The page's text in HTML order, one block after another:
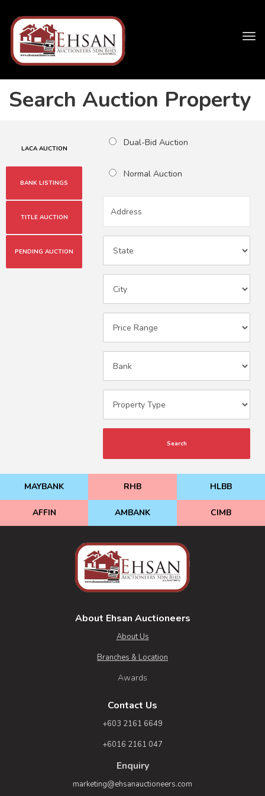
Search Auction Property
LACA AUCTION
BANK LISTINGS
TITLE AUCTION
PENDING AUCTION
Dual-Bid Auction
Normal Auction
Search
MAYBANK RHB HLBB
AFFIN AMBANK CIMB
About Ehsan Auctioneers
About Us
Branches & Location
Awards
Contact Us
+603 2161 6649
+6016 2161 047
Enquiry
marketing@ehsanauctioneers.com